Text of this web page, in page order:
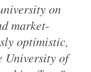
on
market-
optimistic,
University of